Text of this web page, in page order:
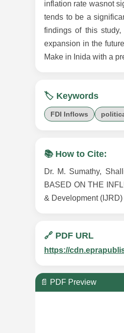
inflation rate wasnot
tends to be a
findings of this
expansion in the
Make in Inida with a
🏷️ Keywords
FDI Inflows
📚 How to Cite:
Dr. M. Sumathy,
BASED ON THE
& Development (IJRD)
🔗 PDF URL
https://
📄 PDF Preview